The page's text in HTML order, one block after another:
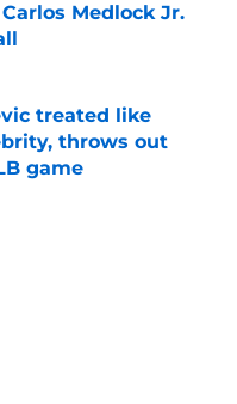
Medlock Jr.
Date
treated like
throws out
game
Date